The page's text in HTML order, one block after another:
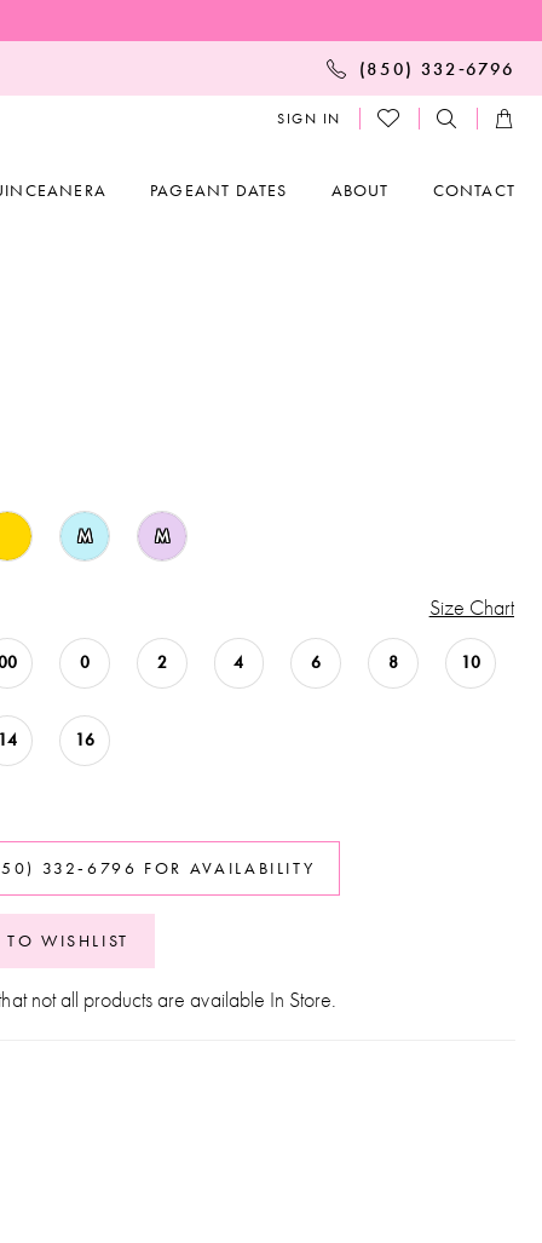
(850) 332‑6796
SIGN IN
PAGEANT DATES ABOUT CONTACT
M M
Size Chart
0 2 4 6 8 10
14 16
332‑6796 FOR AVAILABILITY
TO WISHLIST
not all products are available In Store.